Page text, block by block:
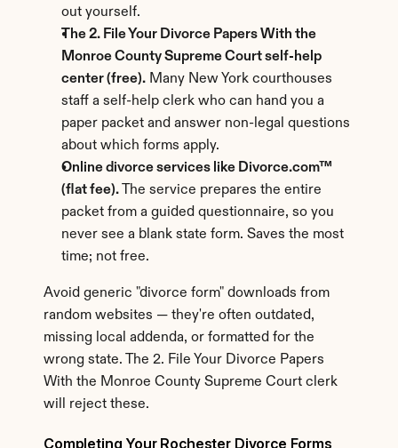
out yourself.
The 2. File Your Divorce Papers With the
Monroe County Supreme Court self-help
center (free). Many New York courthouses
staff a self-help clerk who can hand you a
paper packet and answer non-legal questions
about which forms apply.
Online divorce services like Divorce.com™
(flat fee). The service prepares the entire
packet from a guided questionnaire, so you
never see a blank state form. Saves the most
time; not free.
Avoid generic "divorce form" downloads from
random websites — they're often outdated,
missing local addenda, or formatted for the
wrong state. The 2. File Your Divorce Papers
With the Monroe County Supreme Court clerk
will reject these.
Completing Your Rochester Divorce Forms